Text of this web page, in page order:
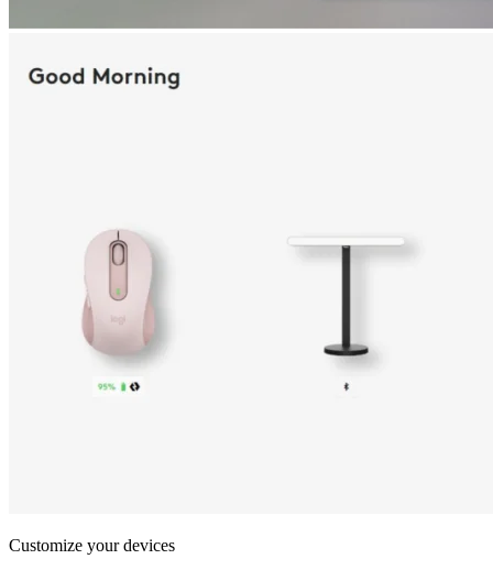
Customize your devices